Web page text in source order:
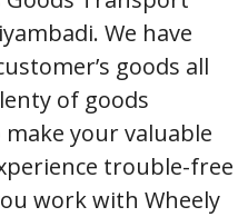
We have
goods all
of goods
your valuable
trouble-free
work with Wheely